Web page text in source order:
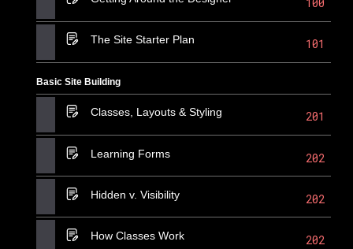
The Site Starter Plan 101
Basic Site Building
Classes, Layouts & Styling 201
Learning Forms 202
Hidden v. Visibility 202
How Classes Work 202